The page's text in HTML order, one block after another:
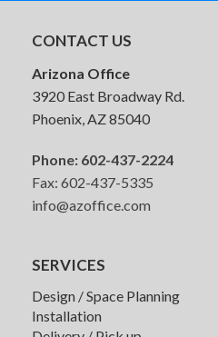
HON Lota Multi-
Quick Ship
CONTACT US
Arizona Office
3920 East Broadway Rd.
Phoenix, AZ 85040
Phone: 602-437-2224
Fax: 602-437-5335
info@azoffice.com
SERVICES
Design / Space Planning
Installation